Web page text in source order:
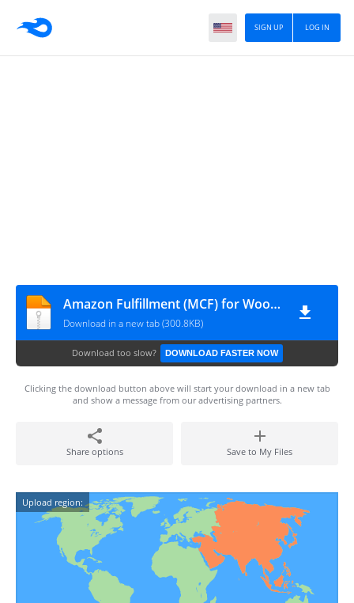
LOG IN
SIGN UP
Amazon Fulfillment (MCF) for WooCommerce v4.2.9.8
Download in a new tab (300.8KB)
Download too slow? DOWNLOAD FASTER NOW
Clicking the download button above will start your download in a new tab
and show a message from our advertising partners.
Share options Save to My Files
Upload region: